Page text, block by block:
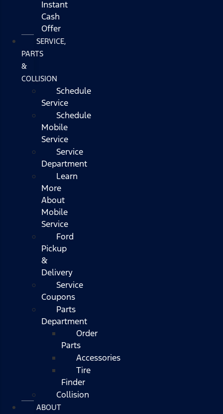
Instant
Cash
Offer
SERVICE,
PARTS
&
COLLISION
Schedule
Service
Schedule
Mobile
Service
Service
Department
Learn
More
About
Mobile
Service
Ford
Pickup
&
Delivery
Service
Coupons
Parts
Department
Order
Parts
Accessories
Tire
Finder
Collision
ABOUT